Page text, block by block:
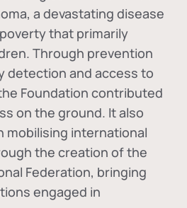
, a devastating disease
that primarily
Through prevention
detection and access to
Foundation contributed
on the ground. It also
mobilising international
the creation of the
Federation, bringing
engaged in